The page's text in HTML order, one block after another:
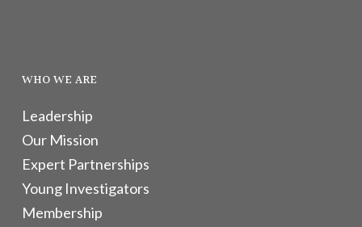
WHO WE ARE
Leadership
Our Mission
Expert Partnerships
Young Investigators
Membership